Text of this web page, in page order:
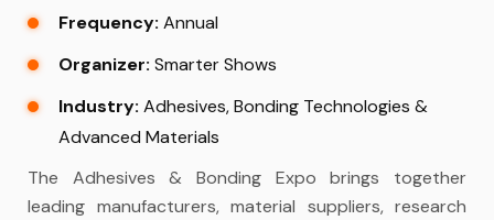
Frequency: Annual
Organizer: Smarter Shows
Industry: Adhesives, Bonding Technologies &
Advanced Materials
The Adhesives & Bonding Expo brings together
leading manufacturers, material suppliers, research